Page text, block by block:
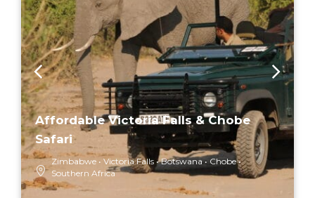
Affordable Victoria Falls & Chobe
Safari
Zimbabwe Victoria Falls Botswana
Chobe
Southern Africa